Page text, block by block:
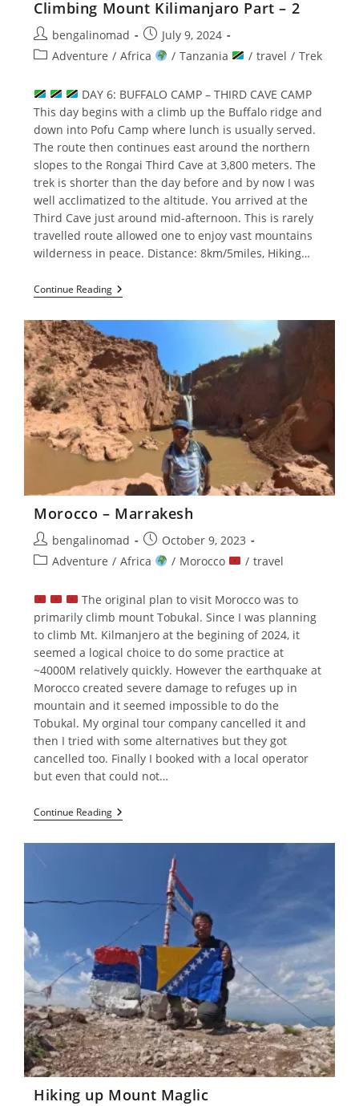
Climbing Mount Kilimanjaro Part – 2
Post
author:
bengalinomad
Post
published:
July 9, 2024
PostAdventure / Africa / Tanzania / travel / Trek
DAY 6: BUFFALO CAMP – THIRD CAVE CAMP
This day begins with a climb up the Buffalo ridge and
down into Pofu Camp where lunch is usually served.
The route then continues east around the northern
slopes to the Rongai Third Cave at 3,800 meters. The
trek is shorter than the day before and by now I was
well acclimatized to the altitude. You arrived at the
Third Cave just around mid-afternoon. This is rarely
travelled route allowed one to enjoy vast mountains
wilderness in peace. Distance: 8km/5miles, Hiking…
Continue ReadingClimbing
Mount
–
2
Morocco – Marrakesh
Post
author:
bengalinomad
Post
published:
October 9, 2023
PostAdventure / Africa / Morocco / travel
The original plan to visit Morocco was to
primarily climb mount Tobukal. Since I was planning
to climb Mt. Kilmanjero at the begining of 2024, it
seemed a logical choice to do some practice at
~4000M relatively quickly. However the earthquake at
Morocco created severe damage to refuges up in
mountain and it seemed impossible to do the
Tobukal. My orginal tour company cancelled it and
then I tried with some alternatives but they got
cancelled too. Finally I booked with a local operator
but even that could not…
Continue ReadingMorocco
–
Hiking up Mount Maglic